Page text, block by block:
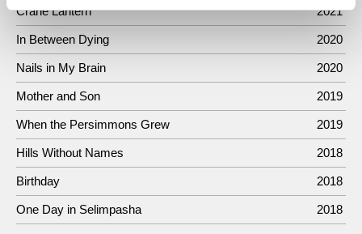
Crane Lantern 2021
In Between Dying 2020
Nails in My Brain 2020
Mother and Son 2019
When the Persimmons Grew 2019
Hills Without Names 2018
Birthday 2018
One Day in Selimpasha 2018